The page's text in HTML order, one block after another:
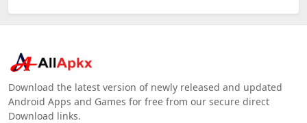
Download the latest version of newly released and updated
Android Apps and Games for free from our secure direct
Download links.